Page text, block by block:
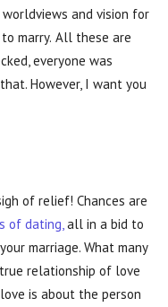
and vision for
marry. All these are
everyone was
However, I want you
of relief! Chances are
of dating, all in a bid to
marriage. What many
relationship of love
is about the person